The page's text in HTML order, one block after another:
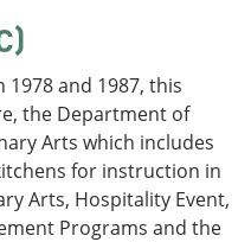
and 1987, this
the Department of
Arts which includes
for instruction in
Arts, Hospitality Event,
Programs and the